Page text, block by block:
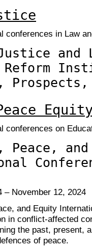
conferences in Law
and
Prospects,
conferences on
Peace,
– November 12, 2024
and Equity
in conflict-affected
the past, present,
of peace.